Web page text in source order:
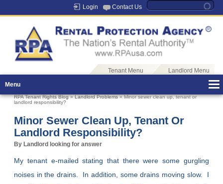
Login Contact Us
Tenant Menu
Landlord Menu
Menu
RPA Tenant Rights Blog»Landlord Problems» Minor sewer clean up, tenant or
landlord responsibility?
Minor Sewer Clean Up, Tenant Or
Landlord Responsibility?
By Landlord looking for answer
My tenant e-mailed stating that there were some gurgling
noises in the drains. In addition, some drains moving slow. I